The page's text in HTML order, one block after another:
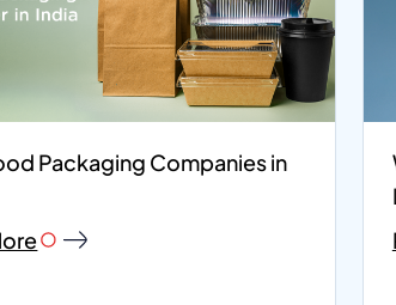
Packaging Companies in